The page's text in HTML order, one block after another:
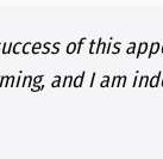
of this
and I am